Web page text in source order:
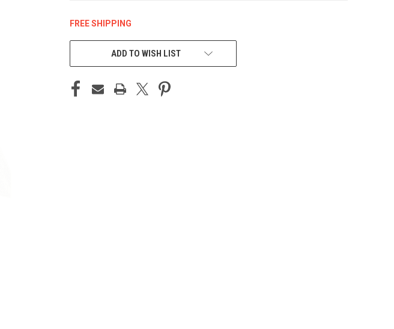
FREE SHIPPING
CURRENT
ADD TO WISH LIST